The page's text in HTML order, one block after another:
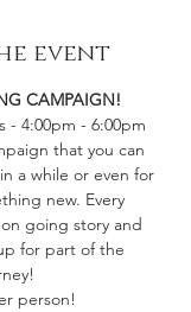
event
CAMPAIGN!
- 4:00pm - 6:00pm
that you can
a while or even for
new. Every
going story and
for part of the
person!